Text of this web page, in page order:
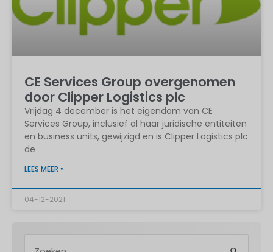
CE Services Group overgenomen
door Clipper Logistics plc
Vrijdag 4 december is het eigendom van CE
Services Group, inclusief al haar juridische entiteiten
en business units, gewijzigd en is Clipper Logistics plc
de
LEES MEER »
04-12-2021